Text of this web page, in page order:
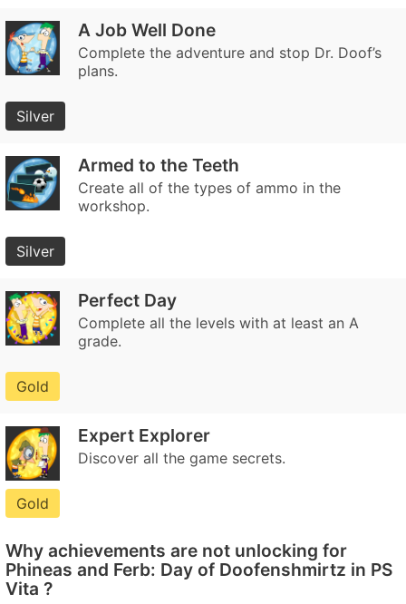
A Job Well Done
Complete the adventure and stop Dr. Doof’s
plans.
Silver
Armed to the Teeth
Create all of the types of ammo in the
workshop.
Silver
Perfect Day
Complete all the levels with at least an A
grade.
Gold
Expert Explorer
Discover all the game secrets.
Gold
Why achievements are not unlocking for
Phineas and Ferb: Day of Doofenshmirtz in PS
Vita ?